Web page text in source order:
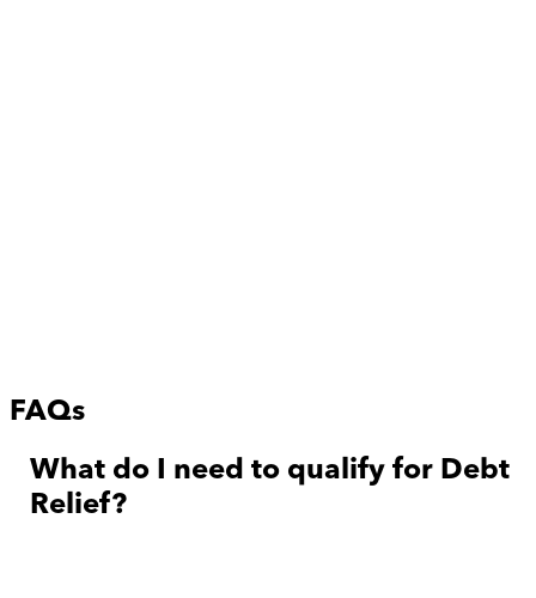
FAQs
What do I need to qualify for Debt
Relief?